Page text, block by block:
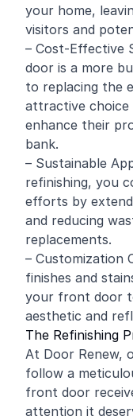
your home,
visitors and
– Cost-Effective
door is a more
to replacing the
attractive
enhance their
bank.
– Sustainable
refinishing, you
efforts by
and reducing
replacements.
– Customization
finishes and
your front door
aesthetic and
The Refinishing
At Door Renew,
follow a
front door
attention it